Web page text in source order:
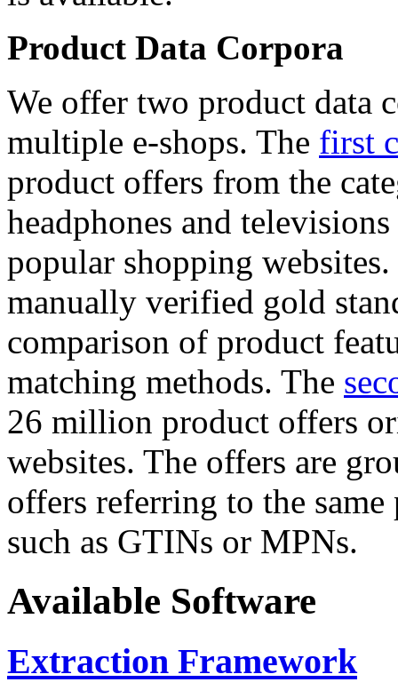
Product Data Corpora
We offer two product data
multiple e-shops. The first
product offers from the
headphones and
popular shopping
manually verified gold
comparison of product
matching methods. The
26 million product offers
websites. The offers are
offers referring to the
such as GTINs or MPNs.
Available Software
Extraction Framework